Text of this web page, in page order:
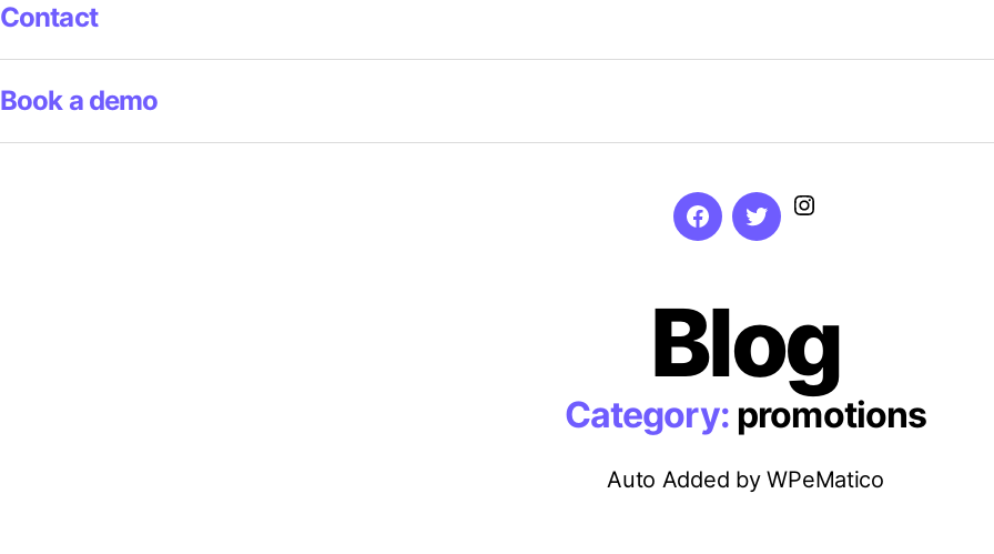
Contact
Book a demo
FacebookTwitter
Instagram
Blog
Category: promotions
Auto Added by WPeMatico